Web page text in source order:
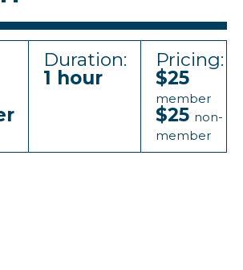
Duration:
1 hour
Pricing:
$25
member
$25 non-
member